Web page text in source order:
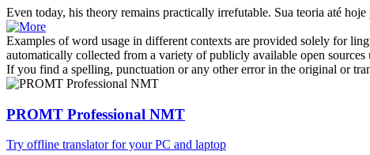
Even today, his theory remains practically irrefutable. Sua teoria até
Examples of word usage in different contexts are provided solely for
automatically collected from a variety of publicly available open sources
If you find a spelling, punctuation or any other error in the original or
PROMT Professional NMT
Try offline translator for your PC and laptop